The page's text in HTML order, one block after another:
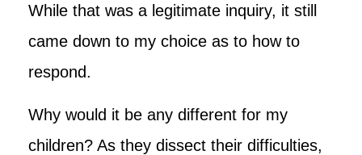
While that was a legitimate inquiry, it still
came down to my choice as to how to
respond.
Why would it be any different for my
children? As they dissect their difficulties,